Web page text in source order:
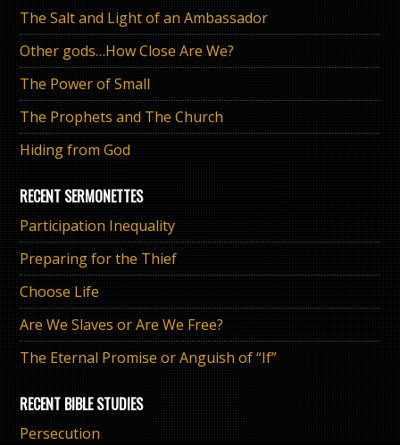
The Salt and Light of an Ambassador
Other gods…How Close Are We?
The Power of Small
The Prophets and The Church
Hiding from God
RECENT SERMONETTES
Participation Inequality
Preparing for the Thief
Choose Life
Are We Slaves or Are We Free?
The Eternal Promise or Anguish of “If”
RECENT BIBLE STUDIES
Persecution